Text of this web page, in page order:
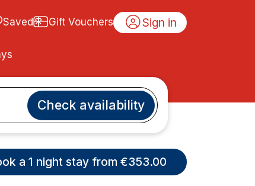
Saved Gift Vouchers Sign in
Check availability
a 1 night stay from €353.00